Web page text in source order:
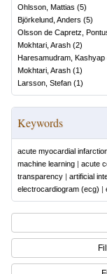
Ohlsson, Mattias (5)
Björkelund, Anders (5)
Olsson de Capretz,
Mokhtari, Arash (2)
Haresamudram, Kashyap
Mokhtari, Arash (1)
Larsson, Stefan (1)
Keywords
acute myocardial
machine learning | acute
transparency | artificial
electrocardiogram (ecg) |